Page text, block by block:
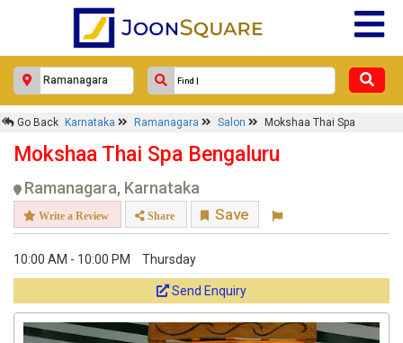
Go Back Karnataka Ramanagara Salon Mokshaa Thai Spa
Mokshaa Thai Spa Bengaluru
Ramanagara, Karnataka
Write a Review Share Save
10:00 AM - 10:00 PM Thursday
Send Enquiry